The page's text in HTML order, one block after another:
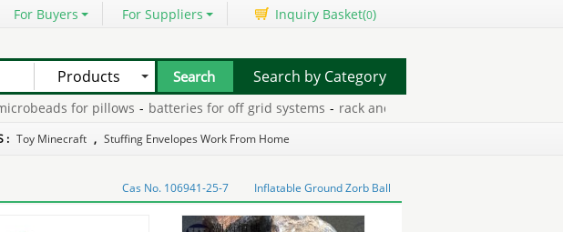
For Buyers For Suppliers Inquiry Basket(0)
Products
for pillows - batteries for off grid systems - rack and roll trailer
Search by Category
: Toy Minecraft , Stuffing Envelopes Work From Home
Cas No. 106941-25-7 Inflatable Ground Zorb Ball